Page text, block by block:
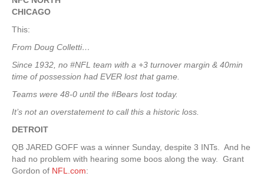
CHICAGO
This:
From Doug Colletti…
Since 1932, no #NFL team with a +3 turnover margin & 40min
time of possession had EVER lost that game.
Teams were 48-0 until the #Bears lost today.
It’s not an overstatement to call this a historic loss.
DETROIT
QB JARED GOFF was a winner Sunday, despite 3 INTs. And he
had no problem with hearing some boos along the way. Grant
Gordon of NFL.com: